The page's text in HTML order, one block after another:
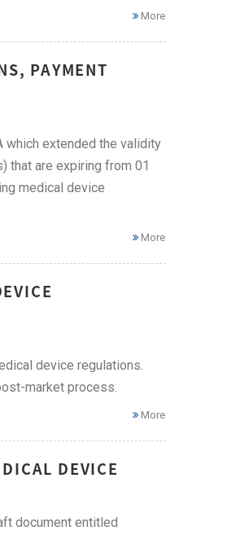
More
PAYMENT
which extended the validity
that are expiring from 01
medical device
More
device regulations.
market process.
More
DEVICE
document entitled